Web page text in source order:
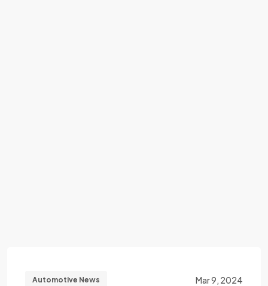
Automotive News Mar 9, 2024